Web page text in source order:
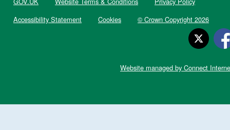
Accessibility Statement
Cookies © Crown Copyright 2026
Website managed by Connect